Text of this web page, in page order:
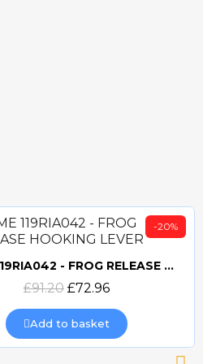
Quick view
-20%
CAME 119RIA042 - FROG RELEASE HOOKING LEVER
£91.20 £72.96
Add to basket